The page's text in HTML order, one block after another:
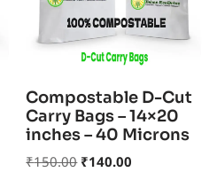
Compostable D-Cut
Carry Bags – 14×20
inches – 40 Microns
₹150.00 ₹140.00